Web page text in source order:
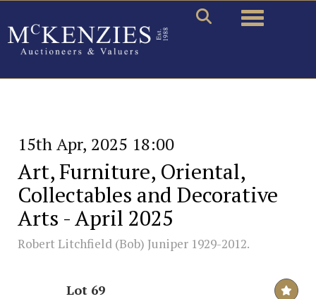
Toggle
15th Apr, 2025 18:00
Art, Furniture, Oriental,
Collectables and Decorative
Arts - April 2025
Robert Litchfield (Bob) Juniper 1929-2012.
Lot 69